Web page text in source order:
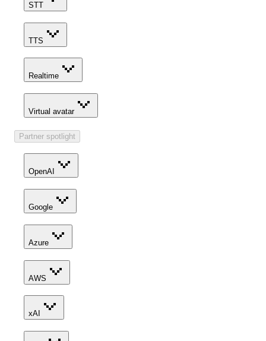
STT
TTS
Realtime
Virtual avatar
Partner spotlight
OpenAI
Google
Azure
AWS
xAI